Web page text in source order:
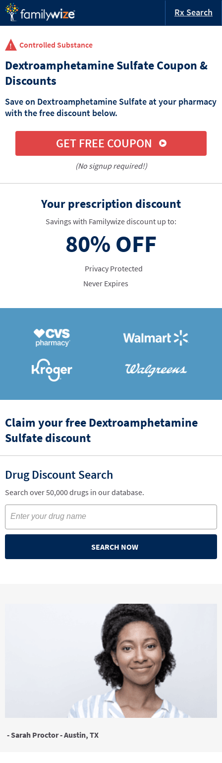
Rx Search
Controlled Substance
Dextroamphetamine Sulfate Coupon &
Discounts
Save on Dextroamphetamine Sulfate at your pharmacy
with the free discount below.
GET FREE COUPON
(No signup required!)
Your prescription discount
Savings with Familywize discount up to:
80% OFF
Privacy Protected
Never Expires
Claim your free Dextroamphetamine
Sulfate discount
Drug Discount Search
Search over 50,000 drugs in our database.
SEARCH NOW
- Sarah Proctor - Austin, TX